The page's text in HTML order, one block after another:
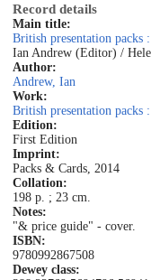
Record details
Main title:
British presentation packs
Ian Andrew (Editor) /
Author:
Andrew, Ian
Work:
British presentation packs
Edition:
First Edition
Imprint:
Packs & Cards, 2014
Collation:
198 p. ; 23 cm.
Notes:
"& price guide" - cover.
ISBN:
9780992867508
Dewey class: